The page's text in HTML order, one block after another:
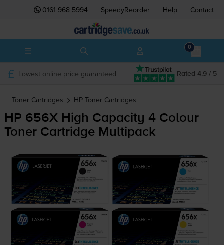
0161 968 5994 SpeedyReorder Help Contact
0
Rated 4.9 / 5
Lowest online price guaranteed
Toner Cartridges HP Toner Cartridges
HP 656X High Capacity 4 Colour
Toner Cartridge Multipack